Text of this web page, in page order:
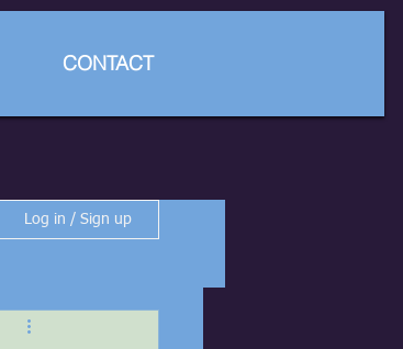
CONTACT
Log in / Sign up